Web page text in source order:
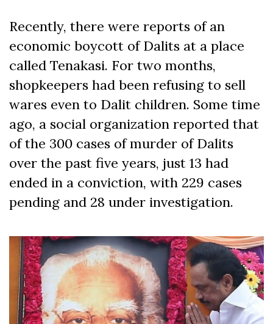
Recently, there were reports of an
economic boycott of Dalits at a place
called Tenakasi. For two months,
shopkeepers had been refusing to sell
wares even to Dalit children. Some time
ago, a social organization reported that
of the 300 cases of murder of Dalits
over the past five years, just 13 had
ended in a conviction, with 229 cases
pending and 28 under investigation.